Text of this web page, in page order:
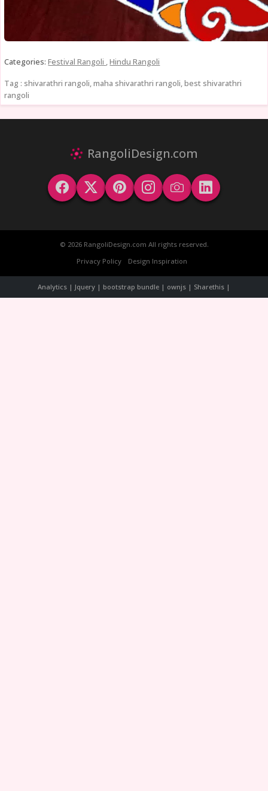
Categories:Festival Rangoli ,Hindu Rangoli
Tag : shivarathri rangoli, maha shivarathri rangoli, best shivarathri
rangoli
RangoliDesign.com
© 2026 RangoliDesign.com All rights reserved.
Privacy Policy
Design Inspiration
Analytics | Jquery | bootstrap bundle | ownjs | Sharethis |